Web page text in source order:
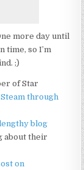
more day until
time, so I’m
;)
of Star
through
blog
about their
on